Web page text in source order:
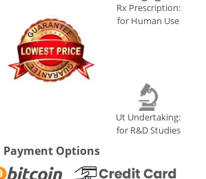
Rx Prescription:
for Human Use
Ut Undertaking:
for R&D Studies
Payment Options